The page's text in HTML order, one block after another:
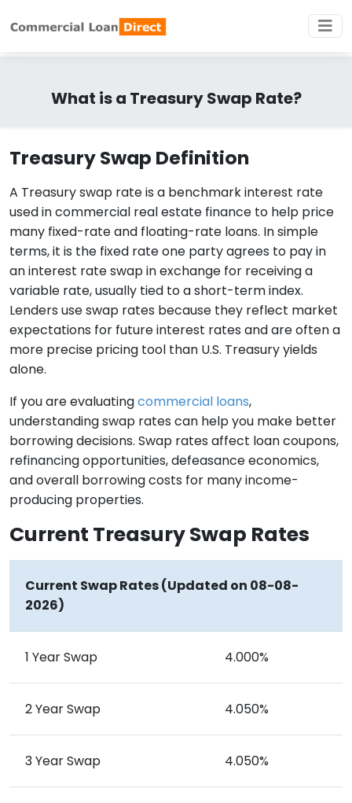
What is a Treasury Swap Rate?
Treasury Swap Definition
A Treasury swap rate is a benchmark interest rate
used in commercial real estate finance to help price
many fixed-rate and floating-rate loans. In simple
terms, it is the fixed rate one party agrees to pay in
an interest rate swap in exchange for receiving a
variable rate, usually tied to a short-term index.
Lenders use swap rates because they reflect market
expectations for future interest rates and are often a
more precise pricing tool than U.S. Treasury yields
alone.
If you are evaluatingcommercial loans,
understanding swap rates can help you make better
borrowing decisions. Swap rates affect loan coupons,
refinancing opportunities, defeasance economics,
and overall borrowing costs for many income-
producing properties.
Current Treasury Swap Rates
Current Swap Rates (Updated on 08-08-
2026)
1 Year Swap 4.000%
2 Year Swap 4.050%
3 Year Swap 4.050%